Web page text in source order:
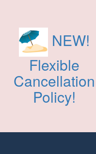
NEW!
Flexible
Cancellation
Policy!